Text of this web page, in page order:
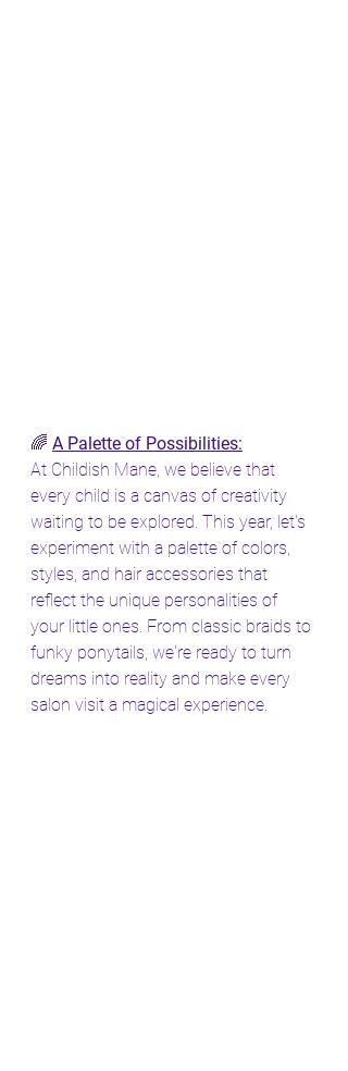
🌈 A Palette of Possibilities:
At Childish Mane, we believe that
every child is a canvas of creativity
waiting to be explored. This year, let's
experiment with a palette of colors,
styles, and hair accessories that
reflect the unique personalities of
your little ones. From classic braids to
funky ponytails, we're ready to turn
dreams into reality and make every
salon visit a magical experience.